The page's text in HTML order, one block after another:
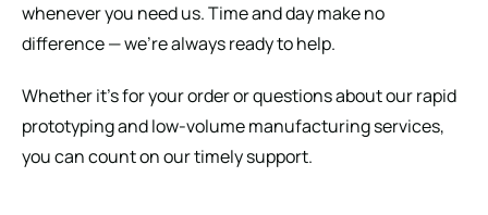
whenever you need us. Time and day make no
difference — we’re always ready to help.
Whether it’s for your order or questions about our rapid
prototyping and low-volume manufacturing services,
you can count on our timely support.